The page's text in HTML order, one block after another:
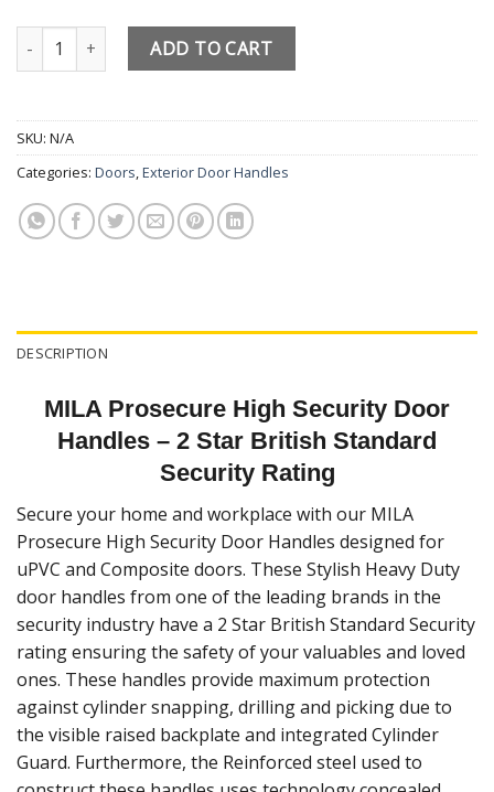
MILA Prosecure High Security Door Handles 240mm Backplate
ADD TO CART
SKU: N/A
Categories: Doors,Exterior Door Handles
DESCRIPTION
MILA Prosecure High Security Door
Handles – 2 Star British Standard
Security Rating
Secure your home and workplace with our MILA
Prosecure High Security Door Handles designed for
uPVC and Composite doors. These Stylish Heavy Duty
door handles from one of the leading brands in the
security industry have a 2 Star British Standard Security
rating ensuring the safety of your valuables and loved
ones. These handles provide maximum protection
against cylinder snapping, drilling and picking due to
the visible raised backplate and integrated Cylinder
Guard. Furthermore, the Reinforced steel used to